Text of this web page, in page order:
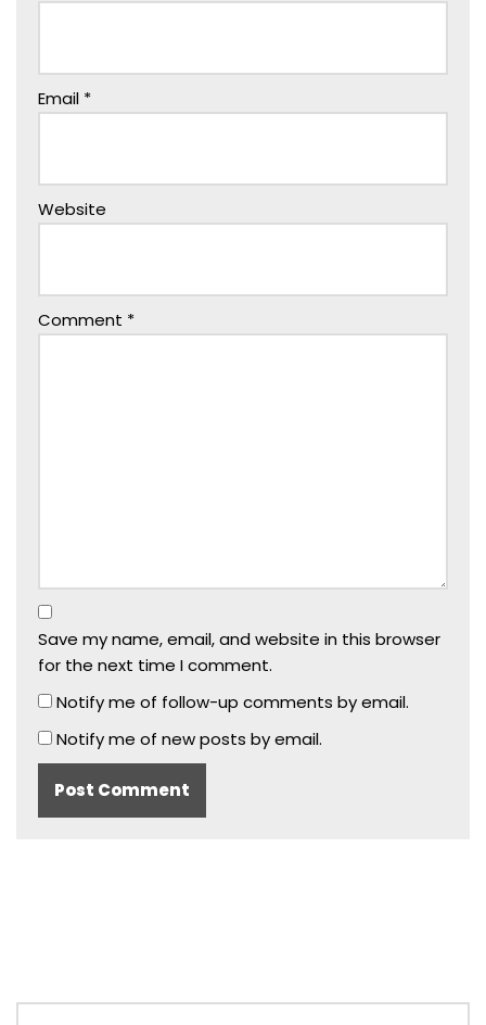
Email *
Website
Comment *
Save my name, email, and website in this browser
for the next time I comment.
Notify me of follow-up comments by email.
Notify me of new posts by email.